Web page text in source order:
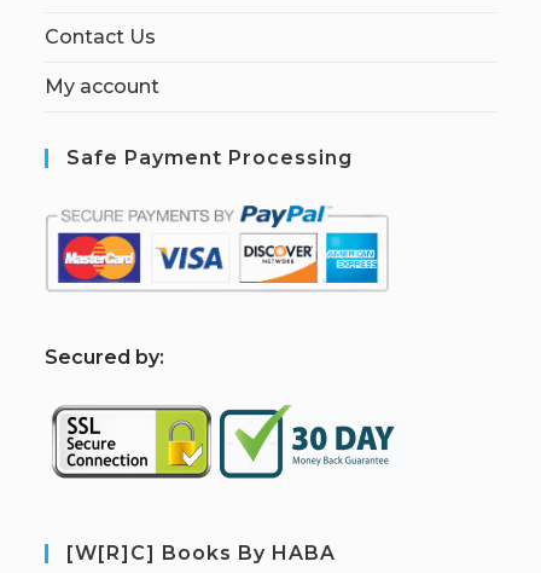
Contact Us
My account
Safe Payment Processing
Secured by:
[W[R]C] Books By HABA